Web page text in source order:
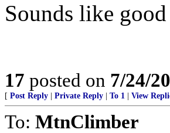
Sounds like
17 posted on 7/24/
[ Post Reply Private Reply To 1 View
To: MtnClimber